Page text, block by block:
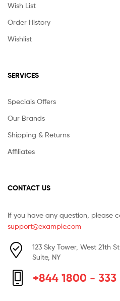
Wish List
Order History
Wishlist
SERVICES
Speciais Offers
Our Brands
Shipping & Returns
Affiliates
CONTACT US
If you have any question, please
support@example.com
123 Sky Tower, West 21th
Suite, NY
+844 1800 - 333